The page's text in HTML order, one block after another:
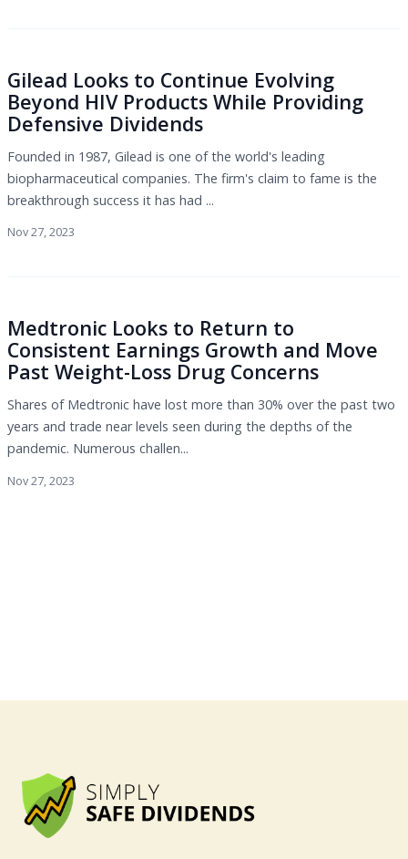
Gilead Looks to Continue Evolving
Beyond HIV Products While Providing
Defensive Dividends
Founded in 1987, Gilead is one of the world's leading
biopharmaceutical companies. The firm's claim to fame is the
breakthrough success it has had ...
Nov 27, 2023
Medtronic Looks to Return to
Consistent Earnings Growth and Move
Past Weight-Loss Drug Concerns
Shares of Medtronic have lost more than 30% over the past two
years and trade near levels seen during the depths of the
pandemic. Numerous challen...
Nov 27, 2023